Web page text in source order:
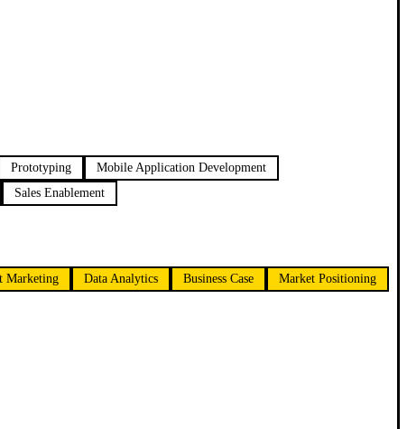
Prototyping
Mobile Application Development
Sales Enablement
Marketing Data Analytics Business Case
Market Positioning